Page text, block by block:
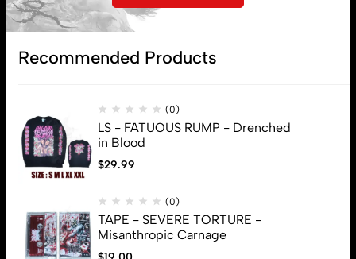
Recommended Products
(0)
LS - FATUOUS RUMP - Drenched
in Blood
$29.99
(0)
TAPE - SEVERE TORTURE -
Misanthropic Carnage